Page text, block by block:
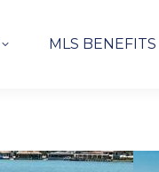
MLS BENEFITS